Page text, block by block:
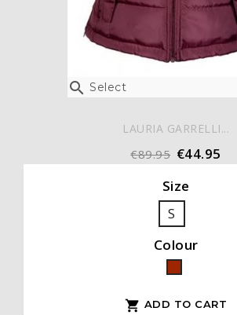
 Select
LAURIA GARRELLI...
€89.95 €44.95
Size
S
Colour
Bordeaux
 ADD TO CART